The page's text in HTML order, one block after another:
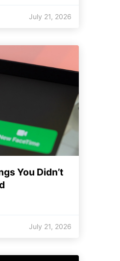
July 21, 2026
You Didn’t
July 21, 2026